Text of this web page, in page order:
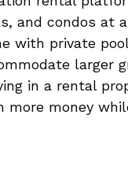
and condos at
with private
larger
in a rental
more money